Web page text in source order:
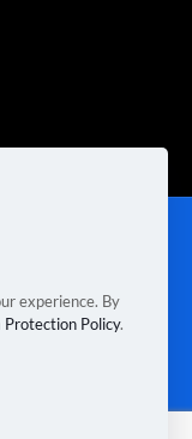
experience. By
Protection Policy.